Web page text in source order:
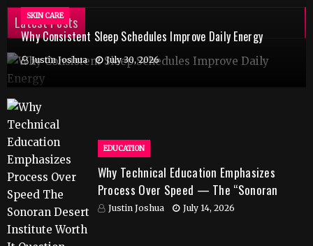
Latest Posts
SKIN CARE
Why Consistent Sleep Schedules Improve Daily Energy
Justin Joshua July 30, 2026
EDUCATION
Why Technical Education Emphasizes
Process Over Speed — The “Sonoran
Desert Institute Worth It” Question
Justin Joshua July 14, 2026